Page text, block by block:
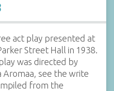
act play presented at
Street Hall in 1938.
was directed by
Aromaa, see the write
from the